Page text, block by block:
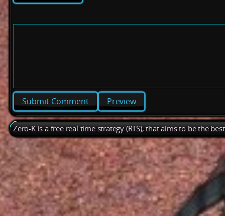
Preview
Zero-K is a free real time strategy (RTS), that aims to be the